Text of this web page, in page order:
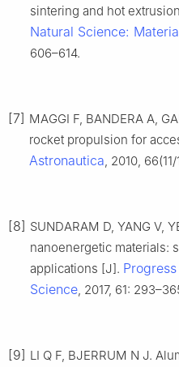
sintering and hot
Natural Science:
606–614.
[7] MAGGI F, BANDERA A,
rocket propulsion for
Astronautica, 2010,
[8] SUNDARAM D, YANG V,
nanoenergetic materials:
applications [J].
Science, 2017, 61:
[9] LI Q F, BJERRUM N J.